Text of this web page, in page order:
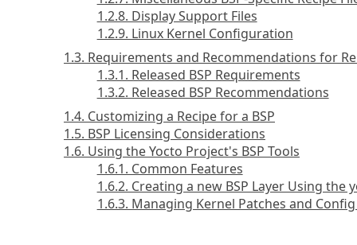
1.2.8. Display Support Files
1.2.9. Linux Kernel Configuration
1.3. Requirements and Recommendations for
1.3.1. Released BSP Requirements
1.3.2. Released BSP Recommendations
1.4. Customizing a Recipe for a BSP
1.5. BSP Licensing Considerations
1.6. Using the Yocto Project's BSP Tools
1.6.1. Common Features
1.6.2. Creating a new BSP Layer Using the
1.6.3. Managing Kernel Patches and